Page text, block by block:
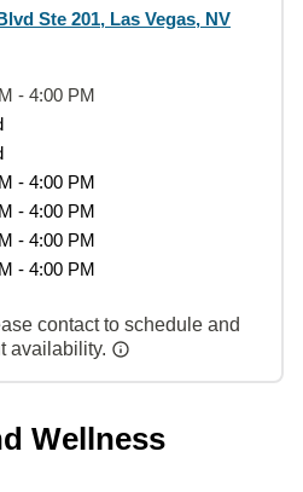
Ste 201, Las Vegas, NV
- 4:00 PM
- 4:00 PM
- 4:00 PM
- 4:00 PM
- 4:00 PM
contact to schedule and
availability.
Wellness